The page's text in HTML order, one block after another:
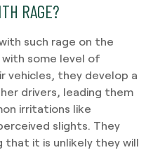
RAGE?
such rage on the
some level of
vehicles, they develop a
drivers, leading them
irritations like
slights. They
that it is unlikely they will